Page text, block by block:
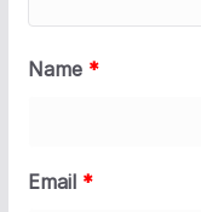
Name *
Email *